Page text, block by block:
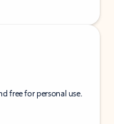
free for personal use.